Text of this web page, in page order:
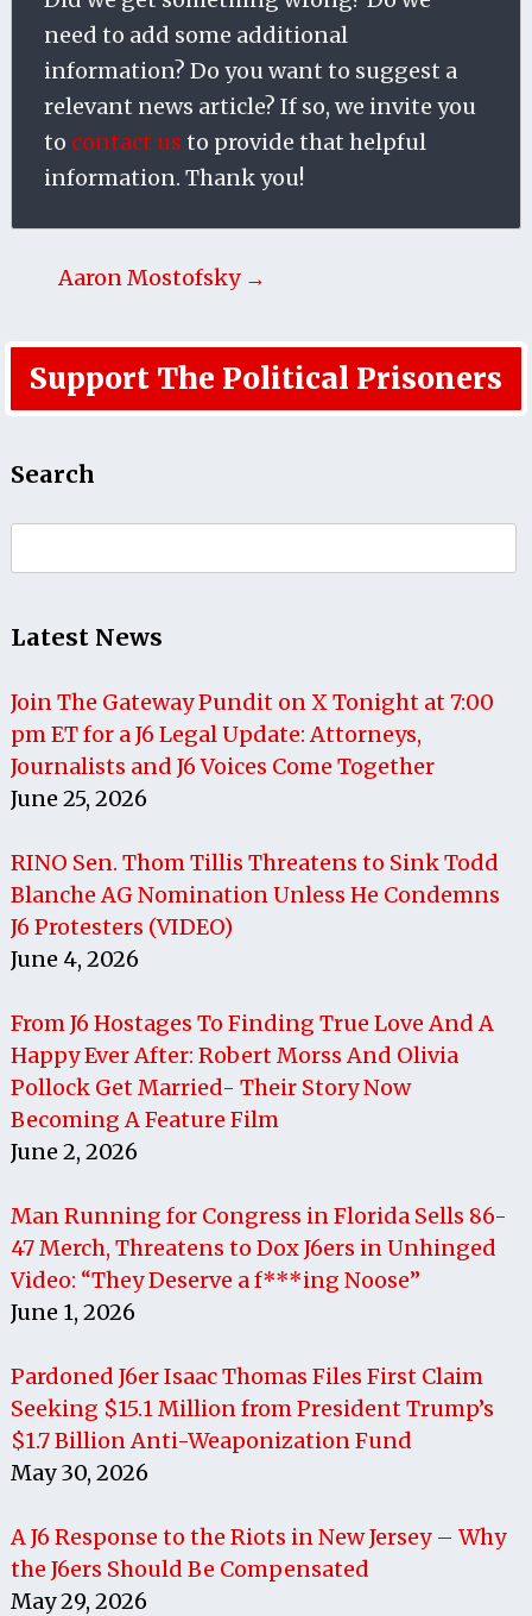
need to add some additional
information? Do you want to suggest a
relevant news article? If so, we invite you
to contact us to provide that helpful
information. Thank you!
Aaron Mostofsky →
Support The Political Prisoners
Search
for:
Latest News
Join The Gateway Pundit on X Tonight at 7:00
pm ET for a J6 Legal Update: Attorneys,
Journalists and J6 Voices Come Together
June 25, 2026
RINO Sen. Thom Tillis Threatens to Sink Todd
Blanche AG Nomination Unless He Condemns
J6 Protesters (VIDEO)
June 4, 2026
From J6 Hostages To Finding True Love And A
Happy Ever After: Robert Morss And Olivia
Pollock Get Married- Their Story Now
Becoming A Feature Film
June 2, 2026
Man Running for Congress in Florida Sells 86-
47 Merch, Threatens to Dox J6ers in Unhinged
Video: “They Deserve a f***ing Noose”
June 1, 2026
Pardoned J6er Isaac Thomas Files First Claim
Seeking $15.1 Million from President Trump’s
$1.7 Billion Anti-Weaponization Fund
May 30, 2026
A J6 Response to the Riots in New Jersey – Why
the J6ers Should Be Compensated
May 29, 2026